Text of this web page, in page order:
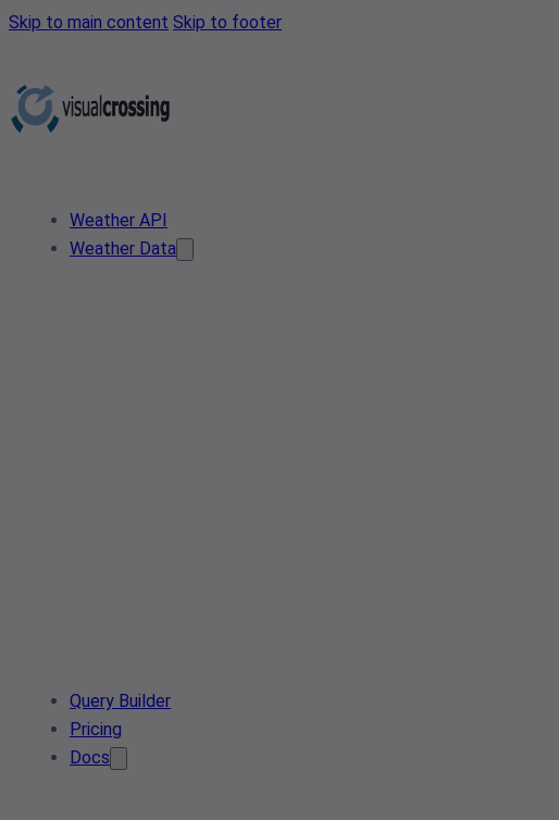
Skip to main content Skip to footer
Weather API
Weather Data
Query Builder
Pricing
Docs